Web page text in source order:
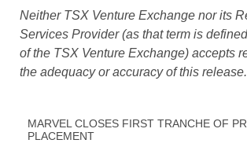
Neither TSX Venture Exchange nor its
Services Provider (as that term is
of the TSX Venture Exchange) accepts
the adequacy or accuracy of this release.
MARVEL CLOSES FIRST TRANCHE OF
PLACEMENT